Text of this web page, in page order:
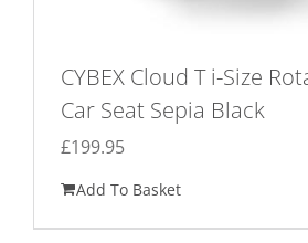
CYBEX Cloud T i-Size
Car Seat Sepia Black
£199.95
Add To Basket